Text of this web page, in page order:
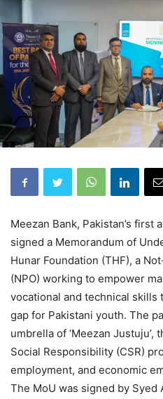
Meezan Bank, Pakistan’s first
signed a Memorandum of
Hunar Foundation (THF), a
(NPO) working to empower
vocational and technical
gap for Pakistani youth. The
umbrella of ‘Meezan Justuju’,
Social Responsibility (CSR)
employment, and economic
The MoU was signed by Syed